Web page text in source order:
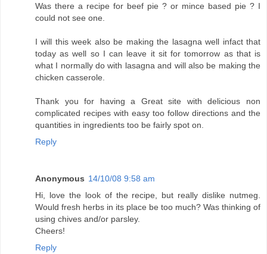
Was there a recipe for beef pie ? or mince based pie ? I
could not see one.
I will this week also be making the lasagna well infact that
today as well so I can leave it sit for tomorrow as that is
what I normally do with lasagna and will also be making the
chicken casserole.
Thank you for having a Great site with delicious non
complicated recipes with easy too follow directions and the
quantities in ingredients too be fairly spot on.
Reply
Anonymous 14/10/08 9:58 am
Hi, love the look of the recipe, but really dislike nutmeg.
Would fresh herbs in its place be too much? Was thinking of
using chives and/or parsley.
Cheers!
Reply